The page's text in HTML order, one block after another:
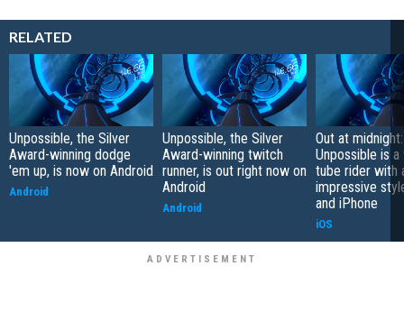
RELATED
Unpossible, the Silver
Award-winning dodge
'em up, is now on Android
Android
Unpossible, the Silver
Award-winning twitch
runner, is out right now on
Android
Android
Out at midnight:
Unpossible is
tube rider with
impressive
and iPhone
iOS